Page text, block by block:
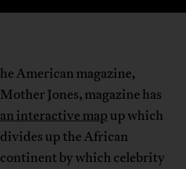
he American magazine,
Mother Jones, magazine has
an interactive mapup which
divides up the African
continent by which celebrity